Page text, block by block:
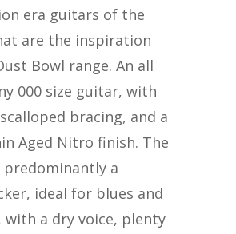
era guitars of the
are the inspiration
Bowl range. An all
000 size guitar, with
bracing, and a
Aged Nitro finish. The
a
ideal for blues and
with a dry voice, plenty